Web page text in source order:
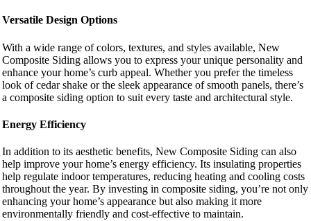
Versatile Design Options
With a wide range of colors, textures, and styles available, New
Composite Siding allows you to express your unique personality and
enhance your home’s curb appeal. Whether you prefer the timeless
look of cedar shake or the sleek appearance of smooth panels, there’s
a composite siding option to suit every taste and architectural style.
Energy Efficiency
In addition to its aesthetic benefits, New Composite Siding can also
help improve your home’s energy efficiency. Its insulating properties
help regulate indoor temperatures, reducing heating and cooling costs
throughout the year. By investing in composite siding, you’re not only
enhancing your home’s appearance but also making it more
environmentally friendly and cost-effective to maintain.